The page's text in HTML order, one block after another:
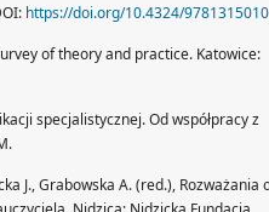
https://doi.org/10.4324/
of theory and practice. Katowice:
specjalistycznej. Od współpracy z
J., Grabowska A. (red.), Rozważania